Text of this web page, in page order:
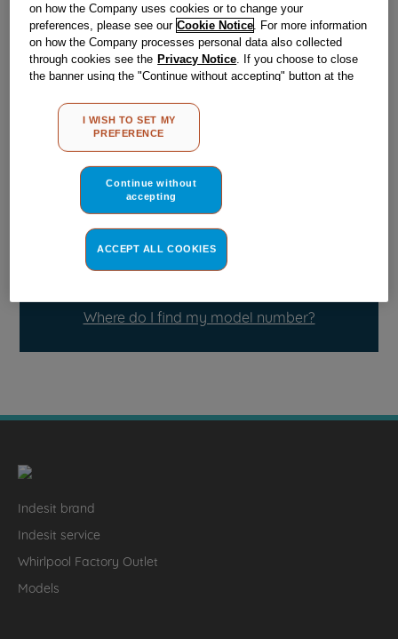
Reference:J00512230
Check if this part fits your appliance
IndesitC00048987genuine replacement part.
Please use the model list below to check if this part fits your
model.
Find the right part for your appliance
Where do I find my model number?
Indesit brand
Indesit service
Whirlpool Factory Outlet
Models
on how the Company uses cookies or to change your
preferences, please see our Cookie Notice. For more information
on how the Company processes personal data also collected
through cookies see the Privacy Notice. If you choose to close
the banner using the "Continue without accepting" button at the
other than strictly necessary cookies will be maintained. By
clicking on the "ACCEPT ALL COOKIES" button, you consent to
the use of all of our cookies and the sharing of your data with
MY PREFERENCE", you can set your preferences.
I WISH TO SET MY
PREFERENCE
Continue without
accepting
ACCEPT ALL COOKIES